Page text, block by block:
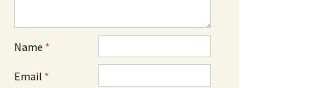
Name *
Email *